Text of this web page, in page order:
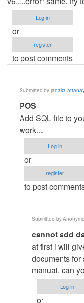
Log in
or
register
to post comments
Submitted by janaka
In
reply
to
Nice
by
wajjira
verified)
POS
Add SQL file to
work....
Log in
or
register
to post
Submitted by
In
reply
to
POS
by
janaka
cannot add
at first i will
documents for
manual. can
Log in
or